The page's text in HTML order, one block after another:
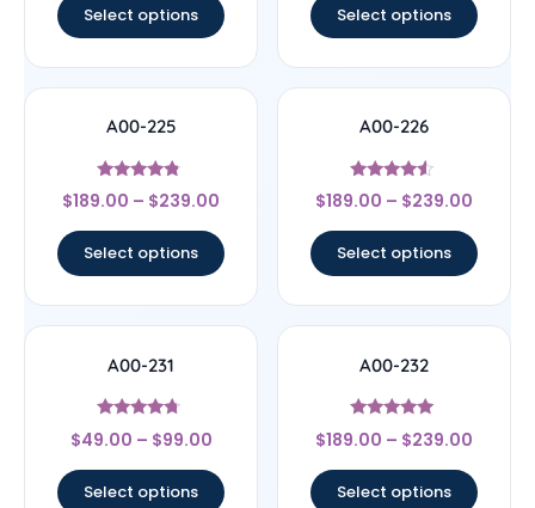
Select options Select options
A00-225
Rated
4.56
$189.00 – $239.00
Select options
A00-226
Rated
4.3
$189.00 – $239.00
Select options
A00-231
Rated
4.5
$49.00 – $99.00
Select options
A00-232
Rated
5
$189.00 – $239.00
Select options